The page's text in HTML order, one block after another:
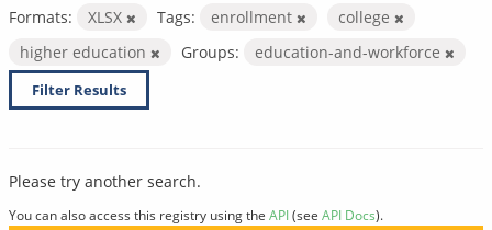
Formats: XLSX Tags: enrollment
college
higher education
Groups: education-and-workforce
Filter Results
Please try another search.
You can also access this registry using the API(see API Docs).